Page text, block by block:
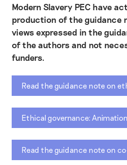
Modern Slavery PEC have
production of the guidance
views expressed in the
of the authors and not
funders.
Read the guidance note on
Ethical governance: Animation
Read the guidance note on